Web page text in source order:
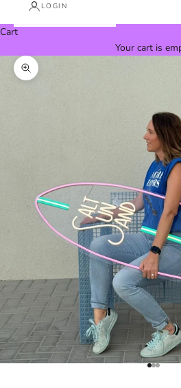
LOGIN
Cart
Your cart is
Zoom picture
Go to
Go to
Go to